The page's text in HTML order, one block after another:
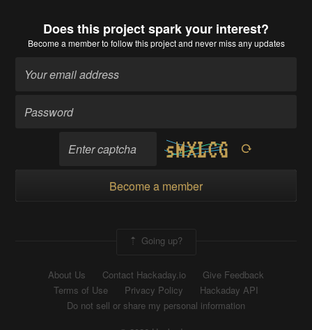
Does this project spark your interest?
Become a memberto follow this project and never miss any updates
Become a member
Going up?
About Us Contact Hackaday.io
Give Feedback
Terms of Use
Privacy Policy
Hackaday API
Do not sell or share my personal information